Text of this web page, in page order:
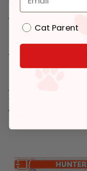
Details
Reviews
You might like
Cat Parent